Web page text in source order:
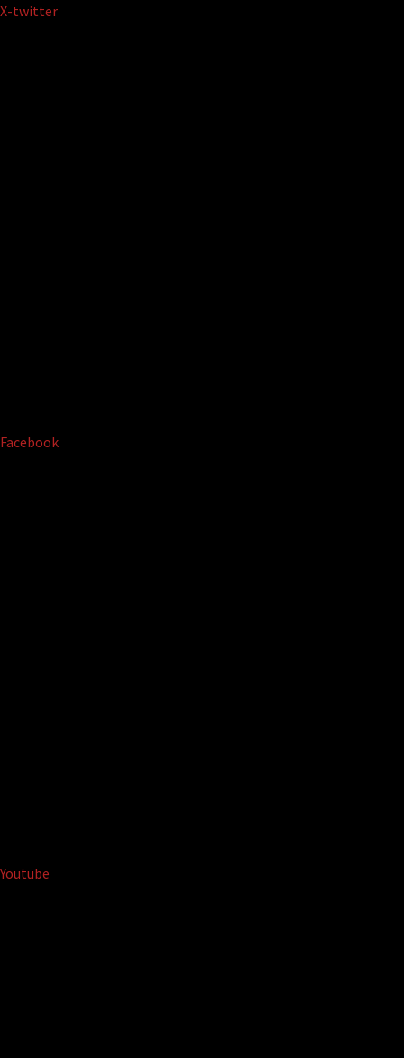
Skip
X-twitter
Facebook
Youtube